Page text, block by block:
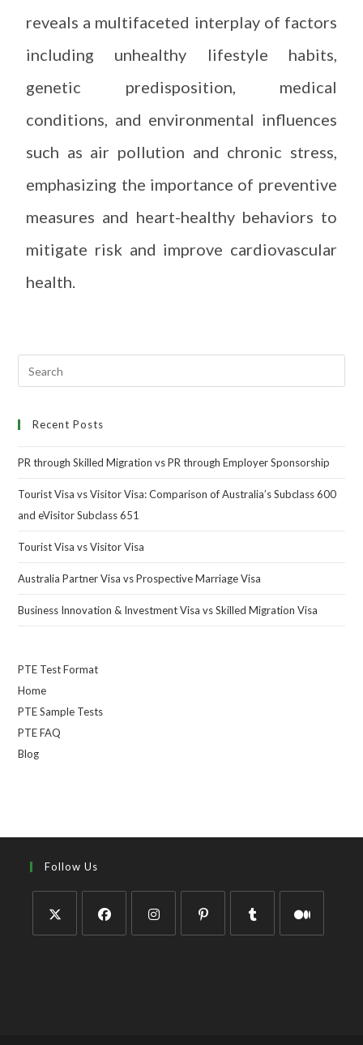
reveals a multifaceted interplay of factors
including unhealthy lifestyle habits,
genetic predisposition, medical
conditions, and environmental influences
such as air pollution and chronic stress,
emphasizing the importance of preventive
measures and heart-healthy behaviors to
mitigate risk and improve cardiovascular
health.
Recent Posts
PR through Skilled Migration vs PR through Employer Sponsorship
Tourist Visa vs Visitor Visa: Comparison of Australia’s Subclass 600
and eVisitor Subclass 651
Tourist Visa vs Visitor Visa
Australia Partner Visa vs Prospective Marriage Visa
Business Innovation & Investment Visa vs Skilled Migration Visa
PTE Test Format
Home
PTE Sample Tests
PTE FAQ
Blog
Follow Us